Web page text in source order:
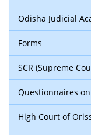
Odisha Judicial
Forms
SCR (Supreme
Questionnaires
High Court of